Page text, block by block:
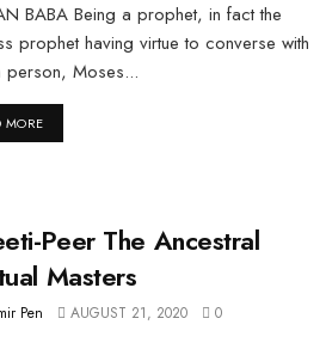
BABA Being a prophet, in fact the
prophet having virtue to converse with
Moses...
MOREDETAILS
Peer The Ancestral
Masters
Pen AUGUST 21, 2020 0